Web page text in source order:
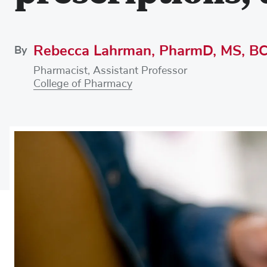
By Rebecca Lahrman, PharmD, MS,
Pharmacist, Assistant Professor
College of Pharmacy